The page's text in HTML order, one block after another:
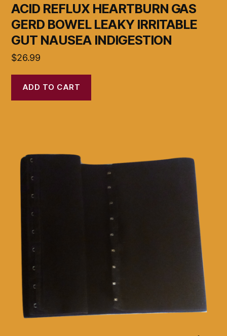
ACID REFLUX HEARTBURN GAS
GERD BOWEL LEAKY IRRITABLE
GUT NAUSEA INDIGESTION
$26.99
ADD TO CART